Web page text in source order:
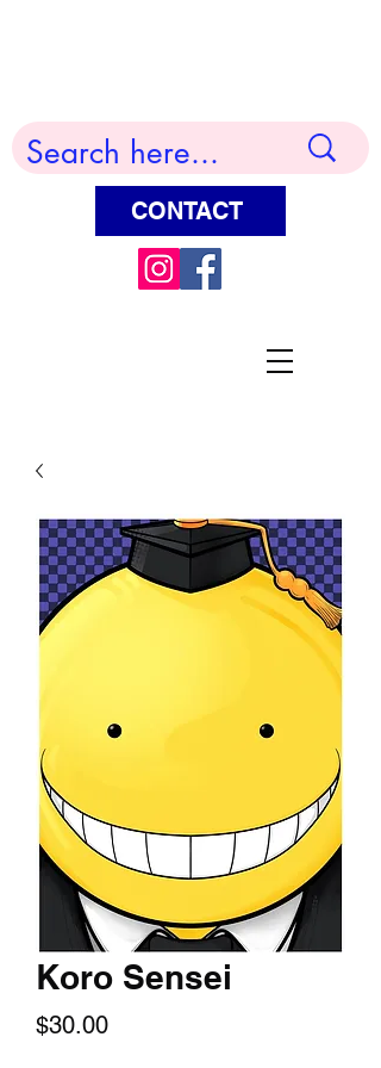
CONTACT
Koro Sensei
$30.00Price